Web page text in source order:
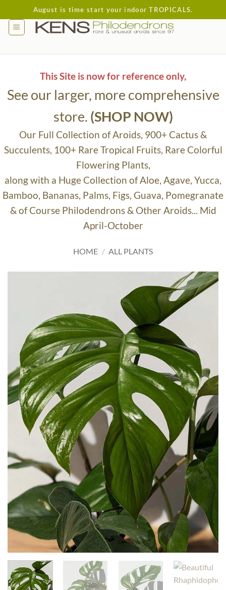
to
content
August is time start your indoor TROPICALS.
This Site is now for reference only,
See our larger, more comprehensive
store. (SHOP NOW)
Our Full Collection of Aroids, 900+ Cactus &
Succulents, 100+ Rare Tropical Fruits, Rare Colorful
Flowering Plants,
along with a Huge Collection of Aloe, Agave, Yucca,
Bamboo, Bananas, Palms, Figs, Guava, Pomegranate
& of Course Philodendrons & Other Aroids... Mid
April-October
HOME / ALL PLANTS